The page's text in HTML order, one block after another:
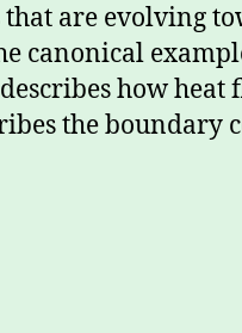
that are evolving
canonical
describes how
the boundary